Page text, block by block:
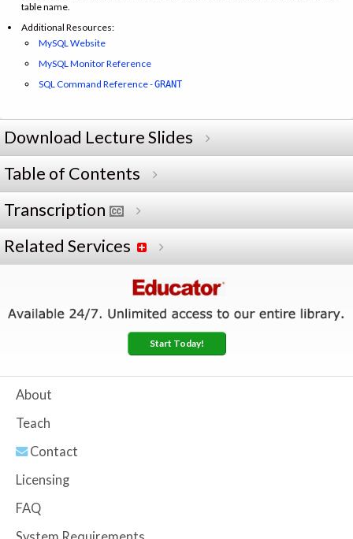
table name.
Additional Resources:
MySQL Website
MySQL Monitor Reference
SQL Command Reference -GRANT
Download Lecture Slides
Table of Contents
Transcription
Related Services
Start Today!
About
Teach
Contact
Licensing
FAQ